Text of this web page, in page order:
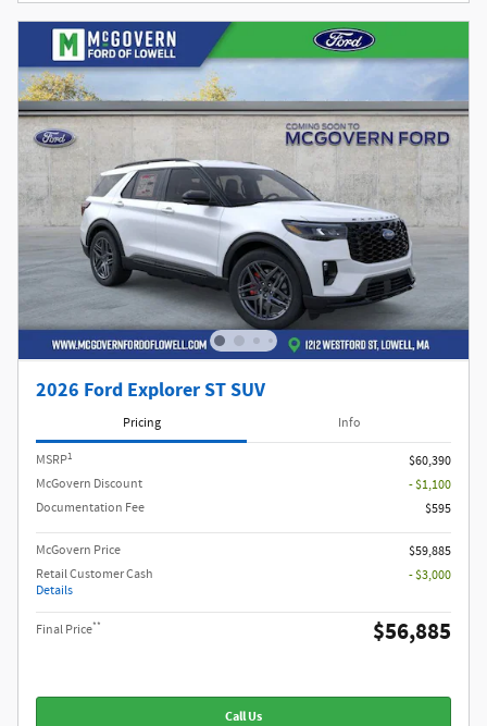
2026 Ford Explorer ST SUV
Pricing Info
MSRP1
$60,390
McGovern Discount
- $1,100
Documentation Fee
$595
McGovern Price
$59,885
Retail Customer Cash
Details
- $3,000
Final Price** $56,885
Call Us